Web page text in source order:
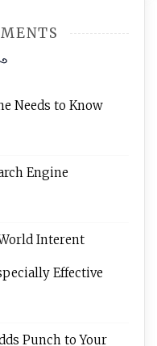
Needs to Know
Engine
Interent
Effective
Punch to Your